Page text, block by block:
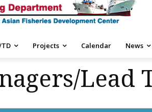
TD Projects Calendar News
Lead